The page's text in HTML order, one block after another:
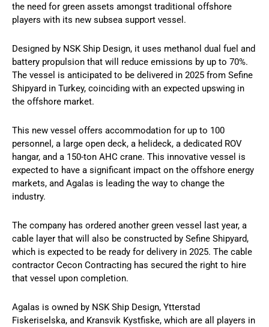
the need for green assets amongst traditional offshore
players with its new subsea support vessel.
Designed by NSK Ship Design, it uses methanol dual fuel and
battery propulsion that will reduce emissions by up to 70%.
The vessel is anticipated to be delivered in 2025 from Sefine
Shipyard in Turkey, coinciding with an expected upswing in
the offshore market.
This new vessel offers accommodation for up to 100
personnel, a large open deck, a helideck, a dedicated ROV
hangar, and a 150-ton AHC crane. This innovative vessel is
expected to have a significant impact on the offshore energy
markets, and Agalas is leading the way to change the
industry.
The company has ordered another green vessel last year, a
cable layer that will also be constructed by Sefine Shipyard,
which is expected to be ready for delivery in 2025. The cable
contractor Cecon Contracting has secured the right to hire
that vessel upon completion.
Agalas is owned by NSK Ship Design, Ytterstad
Fiskeriselska, and Kransvik Kystfiske, which are all players in